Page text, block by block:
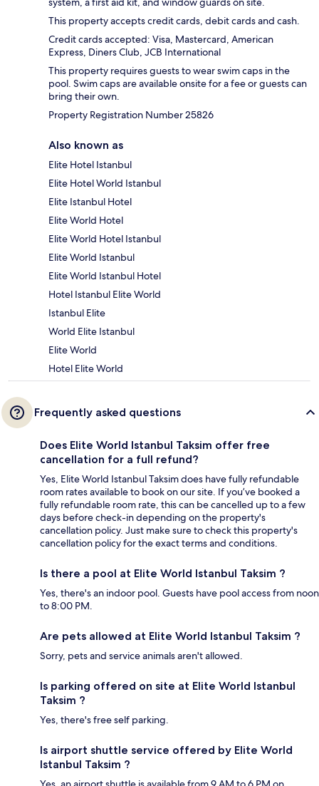
This property accepts credit cards, debit cards and cash.
Credit cards accepted: Visa, Mastercard, American
Express, Diners Club, JCB International
This property requires guests to wear swim caps in the
pool. Swim caps are available onsite for a fee or guests can
bring their own.
Property Registration Number 25826
Also known as
Elite Hotel Istanbul
Elite Hotel World Istanbul
Elite Istanbul Hotel
Elite World Hotel
Elite World Hotel Istanbul
Elite World Istanbul
Elite World Istanbul Hotel
Hotel Istanbul Elite World
Istanbul Elite
World Elite Istanbul
Elite World
Hotel Elite World
Frequently asked questions
Does Elite World Istanbul Taksim offer free
cancellation for a full refund?
Yes, Elite World Istanbul Taksim does have fully refundable
room rates available to book on our site. If you’ve booked a
fully refundable room rate, this can be cancelled up to a few
days before check-in depending on the property's
cancellation policy. Just make sure to check this property's
cancellation policy for the exact terms and conditions.
Is there a pool at Elite World Istanbul Taksim ?
Yes, there's an indoor pool. Guests have pool access from noon
to 8:00 PM.
Are pets allowed at Elite World Istanbul Taksim ?
Sorry, pets and service animals aren't allowed.
Is parking offered on site at Elite World Istanbul
Taksim ?
Yes, there's free self parking.
Is airport shuttle service offered by Elite World
Istanbul Taksim ?